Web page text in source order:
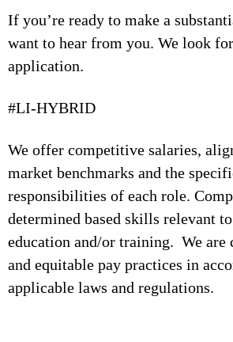
If you’re ready to make a
want to hear from you. We look
application.
#LI-HYBRID
We offer competitive salaries,
market benchmarks and the
responsibilities of each role.
determined based skills relevant
education and/or training. We
and equitable pay practices in
applicable laws and regulations.